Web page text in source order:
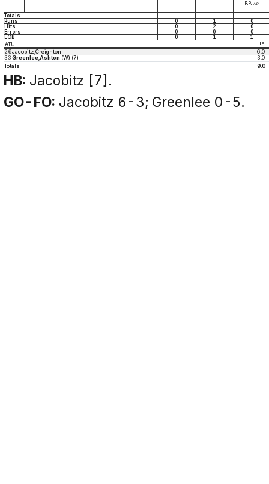
BB WP
Totals
Runs
0 1
0
Hits
0 2
0
Errors
0 0
0
LOB
0 1 1
ATU IP
26Jacobitz,Creighton
6.0
33 Greenlee,Ashton (W) (7)
3.0
Totals
9.0
HB: Jacobitz [7].
GO-FO: Jacobitz 6-3; Greenlee 0-5.